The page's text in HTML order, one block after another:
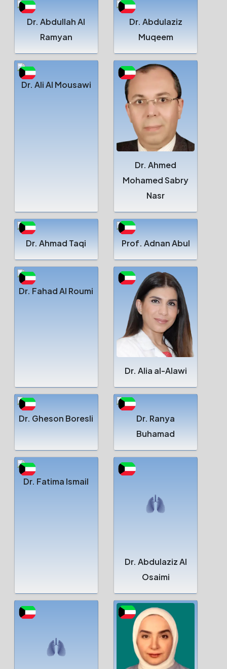
Dr. Abdullah Al
Ramyan
Dr. Abdulaziz
Muqeem
Dr. Ali Al Mousawi
Dr. Ahmed
Mohamed Sabry
Nasr
Dr. Ahmad Taqi Prof. Adnan Abul
Dr. Fahad Al Roumi
Dr. Alia al-Alawi
Dr. Gheson Boresli
Dr. Ranya
Buhamad
Dr. Fatima Ismail
Dr. Abdulaziz Al
Osaimi